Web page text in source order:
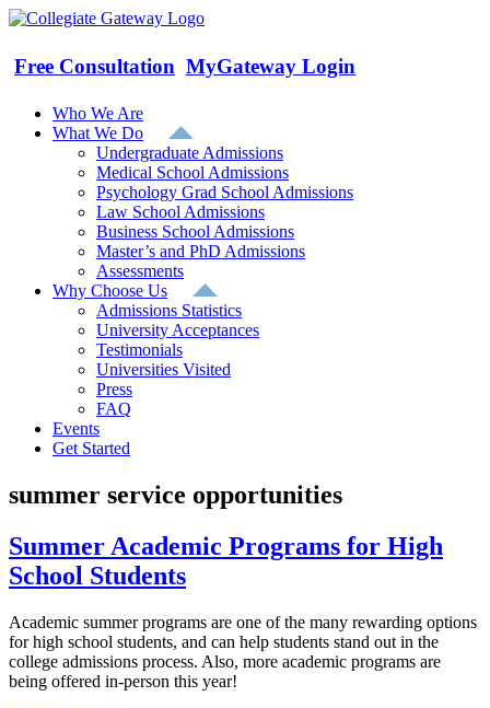
Skip
content
Free Consultation MyGateway Login
Who We Are
What We Do
Undergraduate Admissions
Medical School Admissions
Psychology Grad School Admissions
Law School Admissions
Business School Admissions
Master’s and PhD Admissions
Assessments
Why Choose Us
Admissions Statistics
University Acceptances
Testimonials
Universities Visited
Press
FAQ
Events
Get Started
summer service opportunities
Summer Academic Programs for High
School Students
Academic summer programs are one of the many rewarding options
for high school students, and can help students stand out in the
college admissions process. Also, more academic programs are
being offered in-person this year!